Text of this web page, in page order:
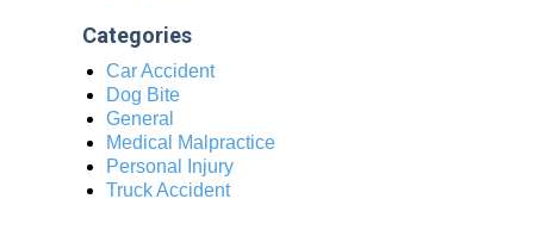
Categories
Car Accident
Dog Bite
General
Medical Malpractice
Personal Injury
Truck Accident